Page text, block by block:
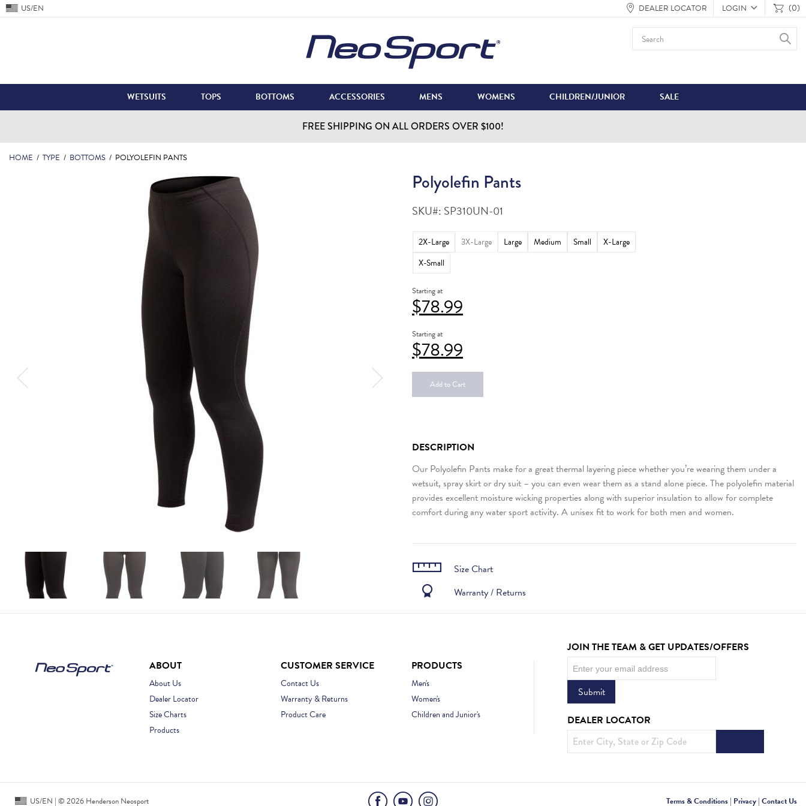
US/EN DEALER LOCATOR LOGIN (0)
WETSUITS TOPS BOTTOMS ACCESSORIES MENS WOMENS CHILDREN/JUNIOR SALE
FREE SHIPPING ON ALL ORDERS OVER $100!
HOME / TYPE / BOTTOMS / POLYOLEFIN PANTS
Polyolefin Pants
SKU#: SP310UN-01
2X-Large 3X-Large Large Medium Small
X-Large
X-Small
Starting at
$78.99
Starting at
$78.99
Add to Cart
DESCRIPTION
Our Polyolefin Pants make for a great thermal layering piece whether you’re wearing them under a
wetsuit, spray skirt or dry suit – you can even wear them as a stand alone piece. The polyolefin material
provides excellent moisture wicking properties along with superior insulation to allow for complete
comfort during any water sport activity. A unisex fit to work for both men and women.
Size Chart
Warranty / Returns
JOIN THE TEAM & GET UPDATES/OFFERS
Newsletter
Submit
DEALER LOCATOR
ABOUT
About Us
Dealer Locator
Size Charts
Products
CUSTOMER SERVICE
Contact Us
Warranty & Returns
Product Care
PRODUCTS
Men's
Women's
Children and Junior's
US/EN | © 2026 Henderson Neosport Terms & Conditions| Privacy| Contact Us